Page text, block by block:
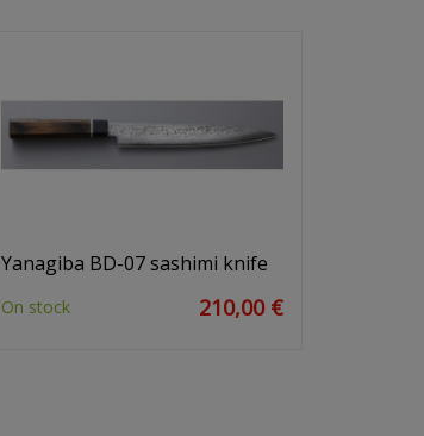
Yanagiba BD-07 sashimi knife
On stock 210,00 €